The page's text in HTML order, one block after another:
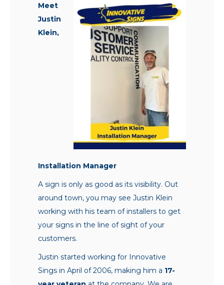
Meet
Justin
Klein,
Installation Manager
A sign is only as good as its visibility. Out
around town, you may see Justin Klein
working with his team of installers to get
your signs in the line of sight of your
customers.
Justin started working for Innovative
Sings in April of 2006, making him a 17-